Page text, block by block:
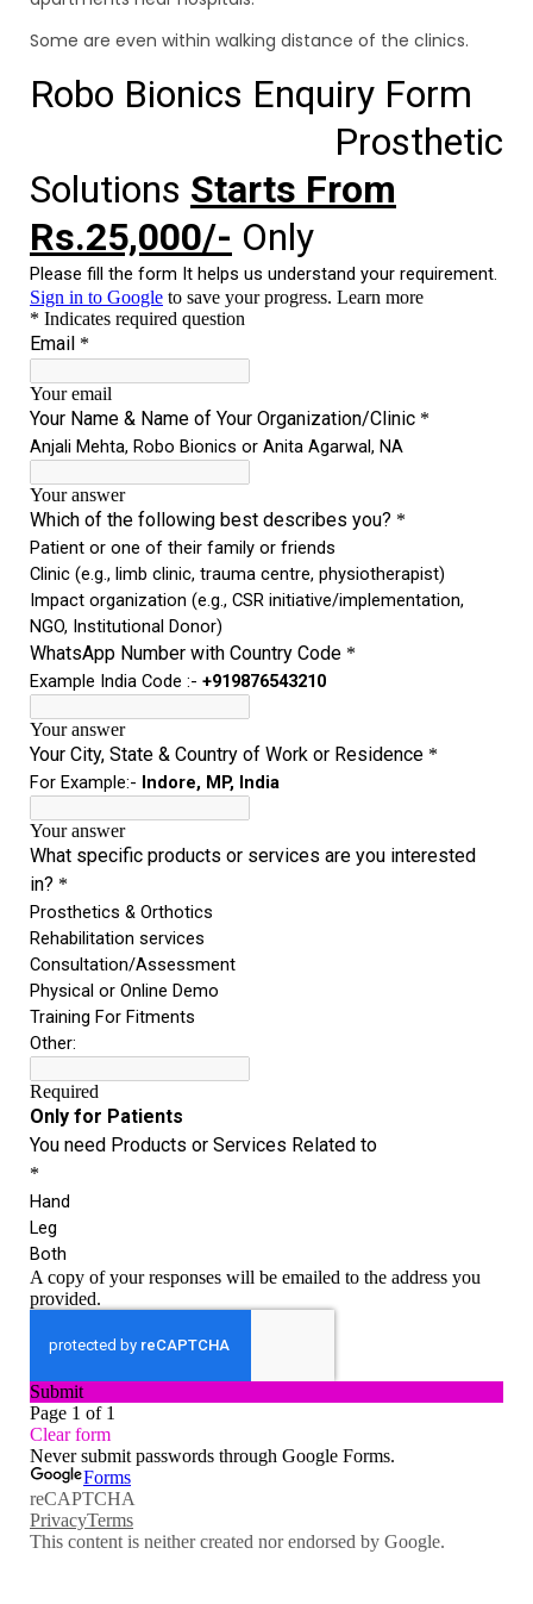
Some are even within walking distance of the clinics.